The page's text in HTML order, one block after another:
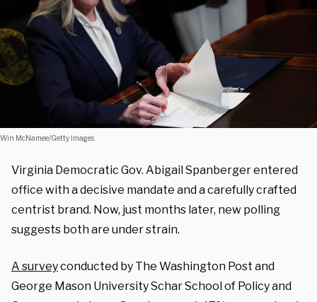
Win McNamee/Getty Images
Virginia Democratic Gov. Abigail Spanberger entered
office with a decisive mandate and a carefully crafted
centrist brand. Now, just months later, new polling
suggests both are under strain.
A surveyconducted by The Washington Post and
George Mason University Schar School of Policy and